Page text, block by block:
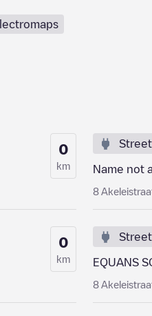
0
km Name not
8
0
km EQUANS
8